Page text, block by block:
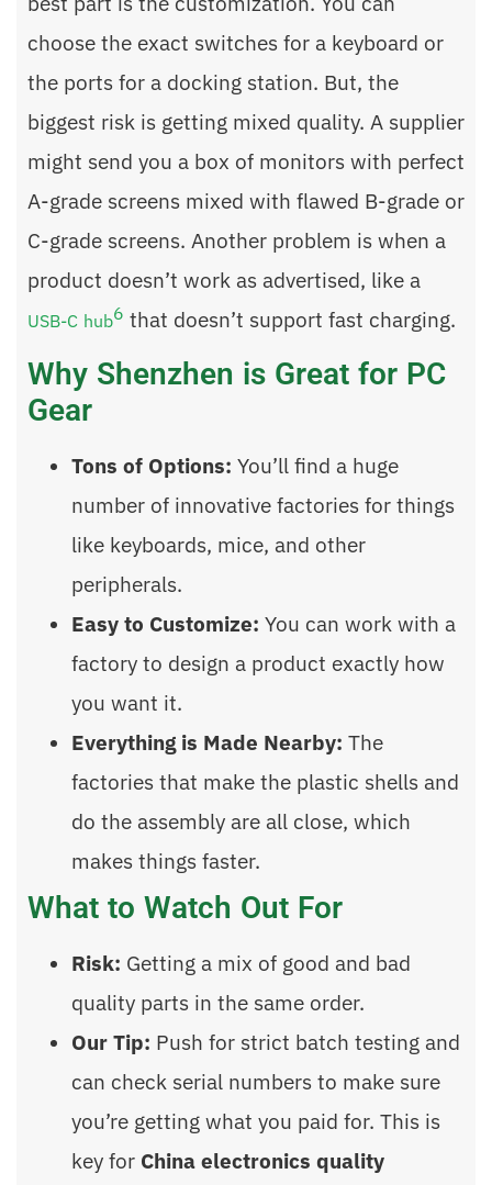
choose the exact switches for a keyboard or
the ports for a docking station. But, the
biggest risk is getting mixed quality. A supplier
might send you a box of monitors with perfect
A-grade screens mixed with flawed B-grade or
C-grade screens. Another problem is when a
product doesn’t work as advertised, like a
USB-C hub6 that doesn’t support fast charging.
Why Shenzhen is Great for PC
Gear
Tons of Options: You’ll find a huge
number of innovative factories for things
like keyboards, mice, and other
peripherals.
Easy to Customize: You can work with a
factory to design a product exactly how
you want it.
Everything is Made Nearby: The
factories that make the plastic shells and
do the assembly are all close, which
makes things faster.
What to Watch Out For
Risk: Getting a mix of good and bad
quality parts in the same order.
Our Tip: Push for strict batch testing and
can check serial numbers to make sure
you’re getting what you paid for. This is
key for China electronics quality